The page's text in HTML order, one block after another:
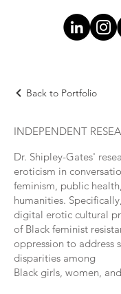
Back to Portfolio
INDEPENDENT
Dr. Shipley-Gates'
eroticism in
feminism, public
humanities.
digital erotic cultural
of Black feminist
oppression to address
disparities among
Black girls, women,